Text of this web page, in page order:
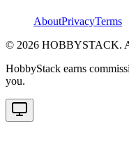
AboutPrivacyTerms
© 2026 HOBBYSTACK.
HobbyStack earns
you.